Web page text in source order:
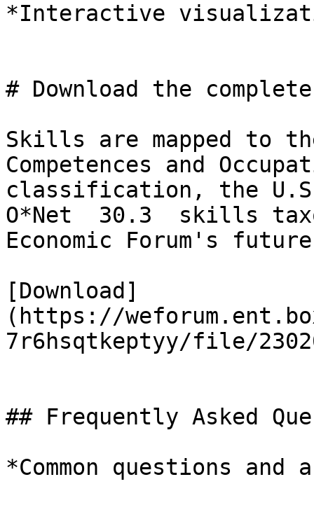
*Interactive
# Download the
Skills are mapped to
Competences and
classification, the
O*Net  30.3  skills
Economic Forum's
[Download]
(https://
7r6hsqtkeptyy/file/
## Frequently Asked
*Common questions and